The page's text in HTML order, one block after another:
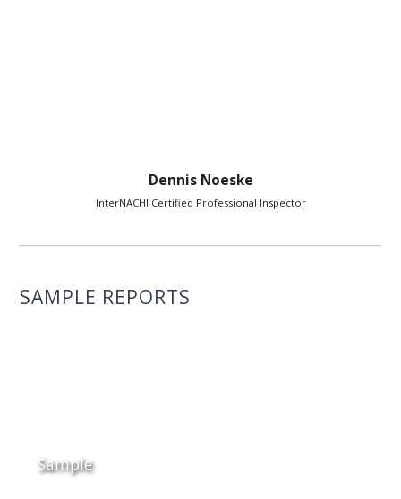
Dennis Noeske
InterNACHI Certified Professional Inspector
SAMPLE REPORTS
Sample